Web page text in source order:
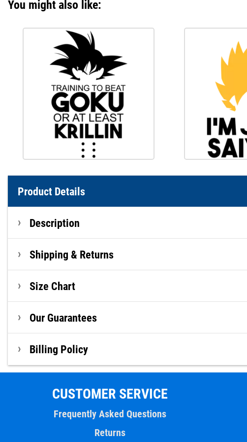
You might also like:
Product Details
Description
Shipping & Returns
Size Chart
Our Guarantees
Billing Policy
CUSTOMER SERVICE
Frequently Asked Questions
Returns